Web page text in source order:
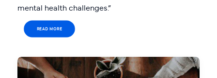
mental health challenges.”
READ MORE